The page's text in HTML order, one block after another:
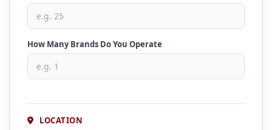
How Many Brands Do You Operate
LOCATION